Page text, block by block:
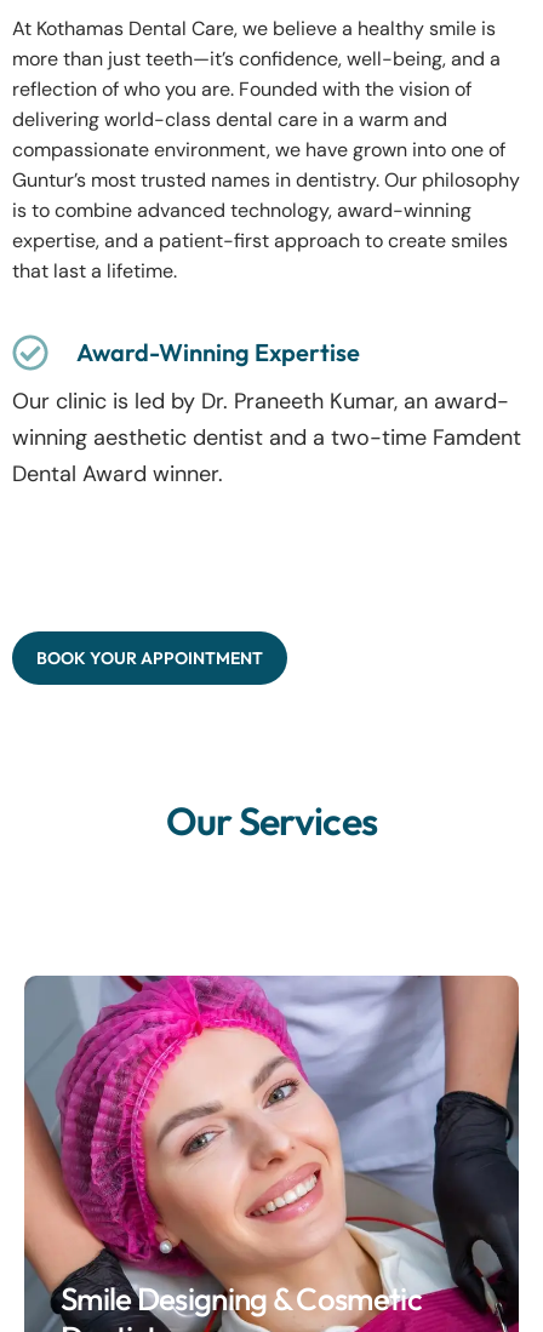
At Kothamas Dental Care, we believe a healthy smile is
more than just teeth—it’s confidence, well-being, and a
reflection of who you are. Founded with the vision of
delivering world-class dental care in a warm and
compassionate environment, we have grown into one of
Guntur’s most trusted names in dentistry. Our philosophy
is to combine advanced technology, award-winning
expertise, and a patient-first approach to create smiles
that last a lifetime.
Award-Winning Expertise
Our clinic is led by Dr. Praneeth Kumar, an award-
winning aesthetic dentist and a two-time Famdent
Dental Award winner.
BOOK YOUR APPOINTMENT
Our Services
Smile Designing & Cosmetic